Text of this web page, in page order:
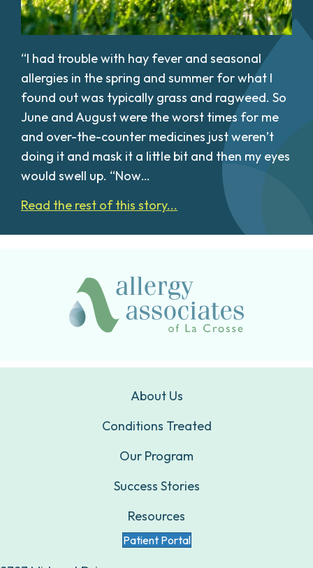
“I had trouble with hay fever and seasonal
allergies in the spring and summer for what I
found out was typically grass and ragweed. So
June and August were the worst times for me
and over-the-counter medicines just weren’t
doing it and mask it a little bit and then my eyes
would swell up. “Now…
Read the rest of this story...
About Us
Conditions Treated
Our Program
Success Stories
Resources
Patient Portal